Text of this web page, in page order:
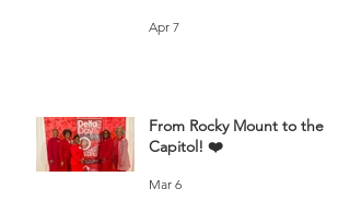
Apr 7
From Rocky Mount to the
Capitol! ❤️
Mar 6